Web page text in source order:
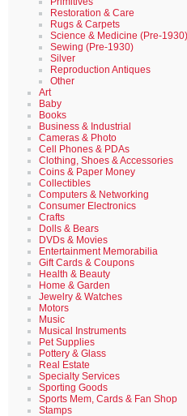
Restoration & Care
Rugs & Carpets
Science & Medicine (Pre-1930)
Sewing (Pre-1930)
Silver
Reproduction Antiques
Other
Art
Baby
Books
Business & Industrial
Cameras & Photo
Cell Phones & PDAs
Clothing, Shoes & Accessories
Coins & Paper Money
Collectibles
Computers & Networking
Consumer Electronics
Crafts
Dolls & Bears
DVDs & Movies
Entertainment Memorabilia
Gift Cards & Coupons
Health & Beauty
Home & Garden
Jewelry & Watches
Motors
Music
Musical Instruments
Pet Supplies
Pottery & Glass
Real Estate
Specialty Services
Sporting Goods
Sports Mem, Cards & Fan Shop
Stamps